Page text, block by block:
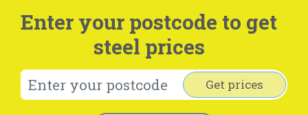
Enter your postcode to get
steel prices
Get prices